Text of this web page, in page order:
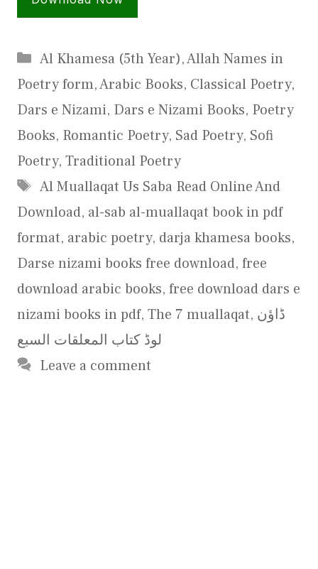
Categories
Al Khamesa (5th Year),Allah Names in
Poetry form,Arabic Books, Classical Poetry,
Dars e Nizami, Dars e Nizami Books, Poetry
Books, Romantic Poetry, Sad Poetry, Sofi
Poetry, Traditional Poetry
Tags
Al Muallaqat Us Saba Read Online And
Download, al-sab al-muallaqat book in pdf
format, arabic poetry, darja khamesa books,
Darse nizami books free download, free
download arabic books, free download dars e
nizami books in pdf, The 7 muallaqat, ڈاؤن
لوڈ کتاب المعلقات السبع
Leave a comment